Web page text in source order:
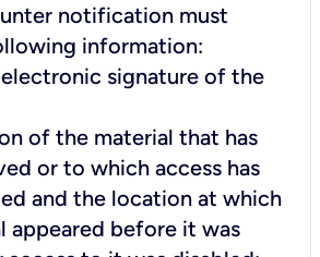
notification must
information:
signature of the
of the material that has
or to which access has
and the location at which
appeared before it was